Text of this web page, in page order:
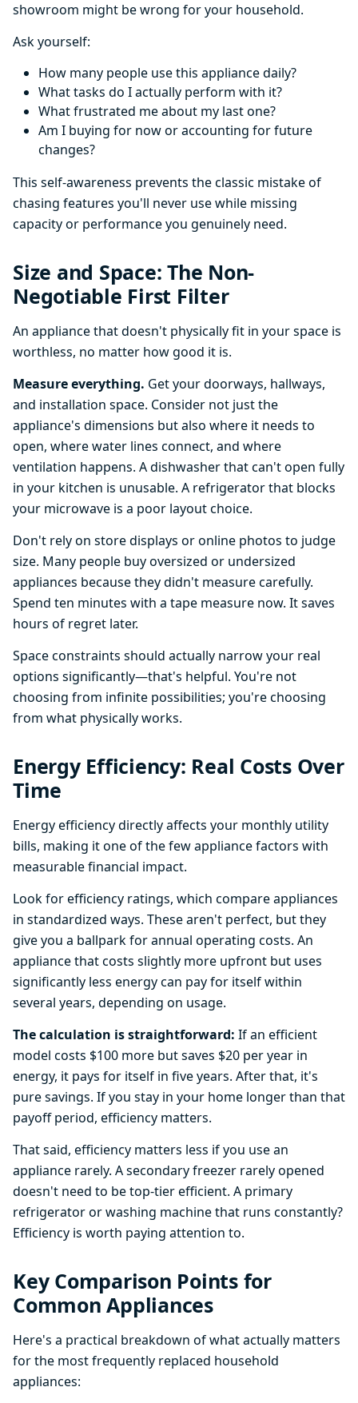
showroom might be wrong for your household.
Ask yourself:
How many people use this appliance daily?
What tasks do I actually perform with it?
What frustrated me about my last one?
Am I buying for now or accounting for future
changes?
This self-awareness prevents the classic mistake of
chasing features you'll never use while missing
capacity or performance you genuinely need.
Size and Space: The Non-
Negotiable First Filter
An appliance that doesn't physically fit in your space is
worthless, no matter how good it is.
Measure everything. Get your doorways, hallways,
and installation space. Consider not just the
appliance's dimensions but also where it needs to
open, where water lines connect, and where
ventilation happens. A dishwasher that can't open fully
in your kitchen is unusable. A refrigerator that blocks
your microwave is a poor layout choice.
Don't rely on store displays or online photos to judge
size. Many people buy oversized or undersized
appliances because they didn't measure carefully.
Spend ten minutes with a tape measure now. It saves
hours of regret later.
Space constraints should actually narrow your real
options significantly—that's helpful. You're not
choosing from infinite possibilities; you're choosing
from what physically works.
Energy Efficiency: Real Costs Over
Time
Energy efficiency directly affects your monthly utility
bills, making it one of the few appliance factors with
measurable financial impact.
Look for efficiency ratings, which compare appliances
in standardized ways. These aren't perfect, but they
give you a ballpark for annual operating costs. An
appliance that costs slightly more upfront but uses
significantly less energy can pay for itself within
several years, depending on usage.
The calculation is straightforward: If an efficient
model costs $100 more but saves $20 per year in
energy, it pays for itself in five years. After that, it's
pure savings. If you stay in your home longer than that
payoff period, efficiency matters.
That said, efficiency matters less if you use an
appliance rarely. A secondary freezer rarely opened
doesn't need to be top-tier efficient. A primary
refrigerator or washing machine that runs constantly?
Efficiency is worth paying attention to.
Key Comparison Points for
Common Appliances
Here's a practical breakdown of what actually matters
for the most frequently replaced household
appliances: